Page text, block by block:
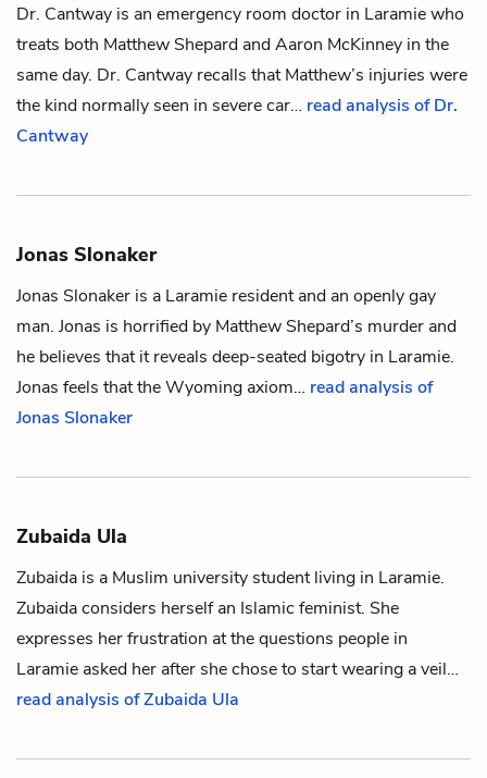
Dr. Cantway is an emergency room doctor in Laramie who
treats both Matthew Shepard andAaron McKinney in the
same day. Dr. Cantway recalls that Matthew’s injuries were
the kind normally seen in severe car… read analysis of Dr.
Cantway
Jonas Slonaker
Jonas Slonaker is a Laramie resident and an openly gay
man. Jonas is horrified by Matthew Shepard’s murder and
he believes that it reveals deep-seated bigotry in Laramie.
Jonas feels that the Wyoming axiom… read analysis of
Jonas Slonaker
Zubaida Ula
Zubaida is a Muslim university student living in Laramie.
Zubaida considers herself an Islamic feminist. She
expresses her frustration at the questions people in
Laramie asked her after she chose to start wearing a veil…
read analysis of Zubaida Ula